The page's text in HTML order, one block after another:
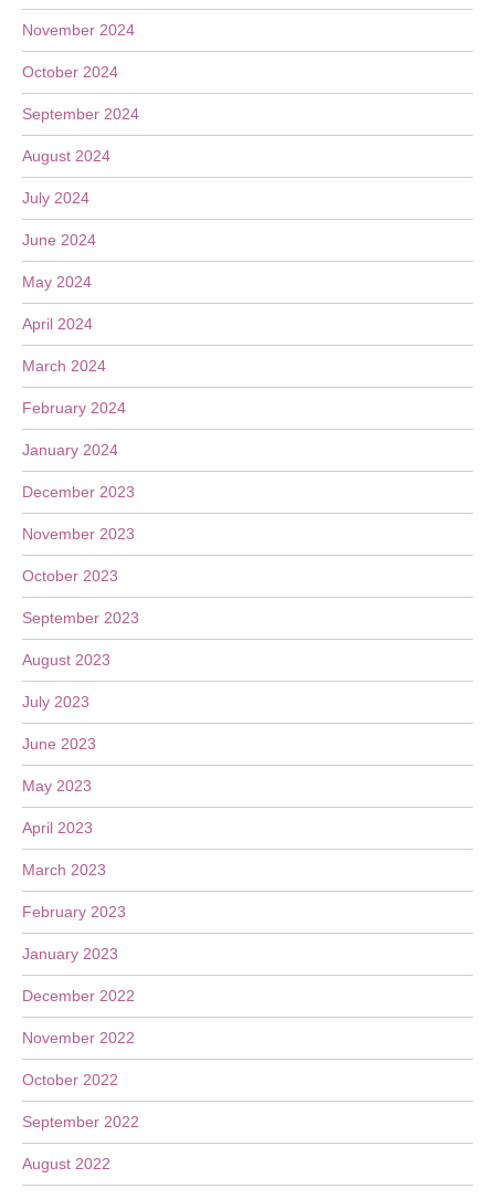
November 2024
October 2024
September 2024
August 2024
July 2024
June 2024
May 2024
April 2024
March 2024
February 2024
January 2024
December 2023
November 2023
October 2023
September 2023
August 2023
July 2023
June 2023
May 2023
April 2023
March 2023
February 2023
January 2023
December 2022
November 2022
October 2022
September 2022
August 2022